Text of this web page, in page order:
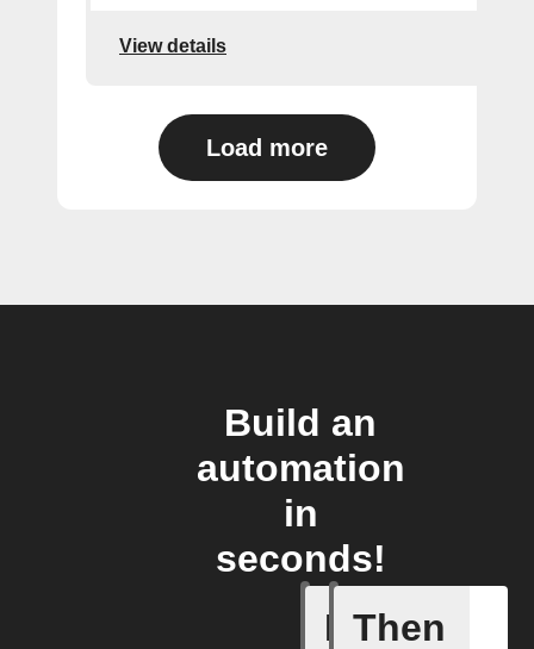
View details
Load more
Build an
automation
in
seconds!
If
Any new
Then